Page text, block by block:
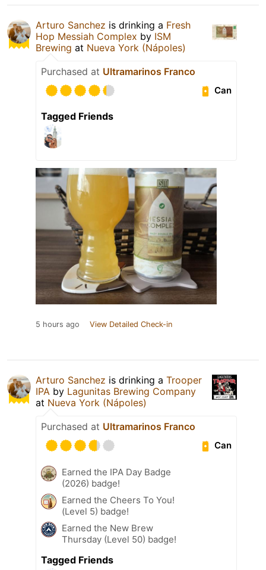
Arturo Sanchez is drinking a Fresh
Hop Messiah Complex by ISM
Brewing at Nueva York (Nápoles)
Purchased at Ultramarinos Franco
Can
Tagged Friends
5 hours ago View Detailed Check-in
Arturo Sanchez is drinking a Trooper
IPA by Lagunitas Brewing Company
at Nueva York (Nápoles)
Purchased at Ultramarinos Franco
Can
Earned the IPA Day Badge
(2026) badge!
Earned the Cheers To You!
(Level 5) badge!
Earned the New Brew
Thursday (Level 50) badge!
Tagged Friends